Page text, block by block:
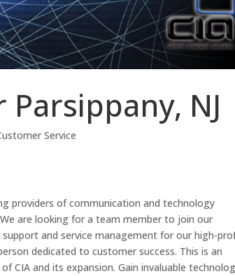
NJ
Service
providers of communication and technology
are looking for a team member to join our
and service management for our high-
dedicated to customer success. This is an
CIA and its expansion. Gain invaluable